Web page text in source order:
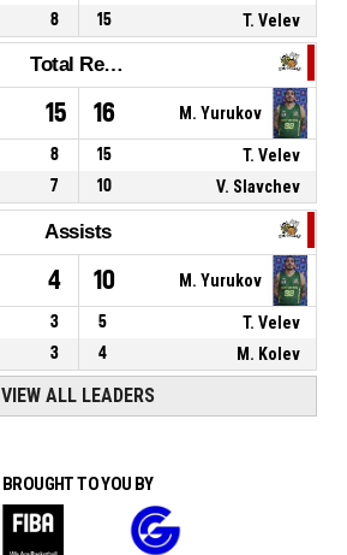
8 15 T. Velev
Total Rebounds
15 16 M. Yurukov
8 15
T. Velev
7 10 V. Slavchev
Assists
4 10 M. Yurukov
3 5
T. Velev
3 4 M. Kolev
VIEW ALL LEADERS
BROUGHT TO YOU BY